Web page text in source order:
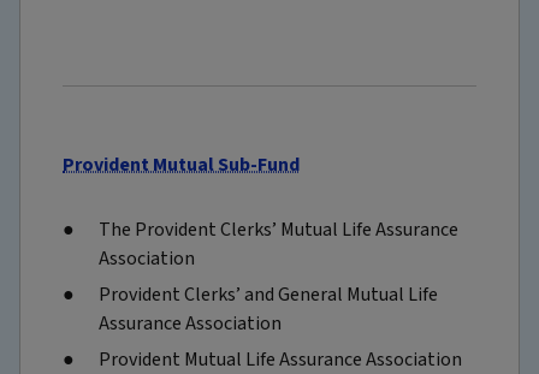
Provident Mutual Sub-Fund
The Provident Clerks’ Mutual Life Assurance
Association
Provident Clerks’ and General Mutual Life
Assurance Association
Provident Mutual Life Assurance Association